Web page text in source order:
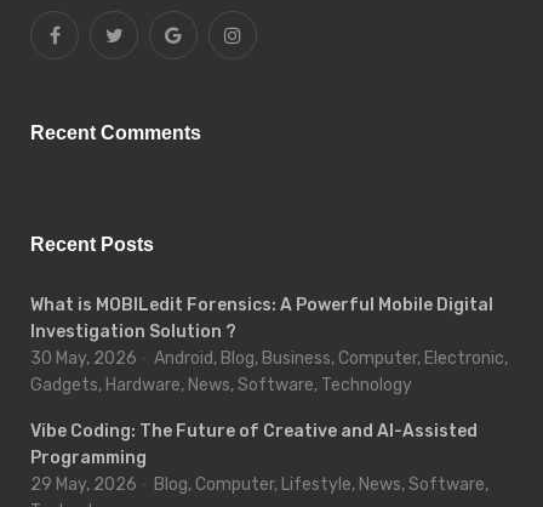
Recent Comments
Recent Posts
What is MOBILedit Forensics: A Powerful Mobile Digital
Investigation Solution ?
30 May, 2026
Android, Blog, Business, Computer, Electronic,
Gadgets, Hardware, News, Software, Technology
Vibe Coding: The Future of Creative and AI-Assisted
Programming
29 May, 2026
Blog, Computer, Lifestyle, News, Software,